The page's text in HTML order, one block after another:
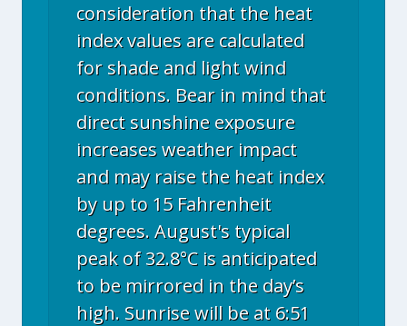
consideration that the heat
index values are calculated
for shade and light wind
conditions. Bear in mind that
direct sunshine exposure
increases weather impact
and may raise the heat index
by up to 15 Fahrenheit
degrees. August's typical
peak of 32.8°C is anticipated
to be mirrored in the day’s
high. Sunrise will be at 6:51